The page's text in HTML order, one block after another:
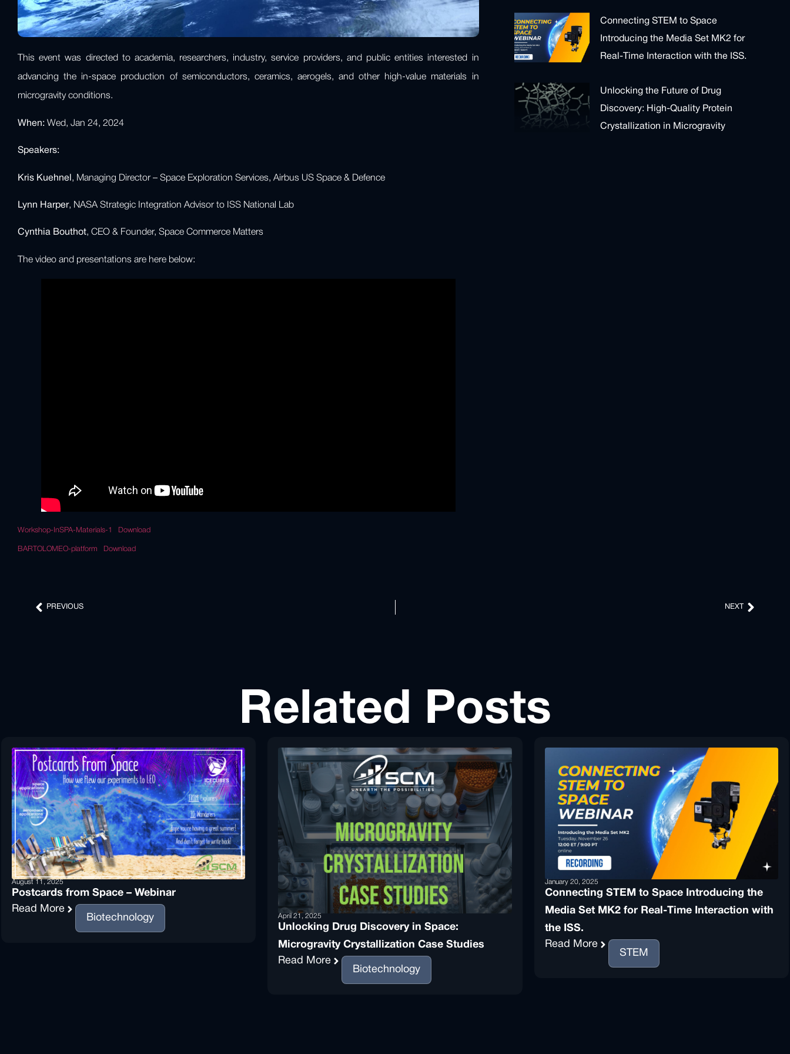
This event was directed to academia, researchers, industry, service providers, and public entities interested in
advancing the in-space production of semiconductors, ceramics, aerogels, and other high-value materials in
microgravity conditions.
When: Wed, Jan 24, 2024
Speakers:
Kris Kuehnel , Managing Director – Space Exploration Services, Airbus US Space & Defence
Lynn Harper, NASA Strategic Integration Advisor to ISS National Lab
Cynthia Bouthot, CEO & Founder, Space Commerce Matters
The video and presentations are here below:
Workshop-InSPA-Materials-1 Download
BARTOLOMEO-platform Download
Connecting STEM to Space
Introducing the Media Set MK2 for
Real-Time Interaction with the ISS.
Unlocking the Future of Drug
Discovery: High-Quality Protein
Crystallization in Microgravity
PREVIOUS NEXT
Related Posts
August 11, 2025
Postcards from Space – Webinar
Read More
Biotechnology
April 21, 2025
Unlocking Drug Discovery in Space:
Microgravity Crystallization Case Studies
Read More
Biotechnology
January 20, 2025
Connecting STEM to Space Introducing the
Media Set MK2 for Real-Time Interaction with
the ISS.
Read More
STEM